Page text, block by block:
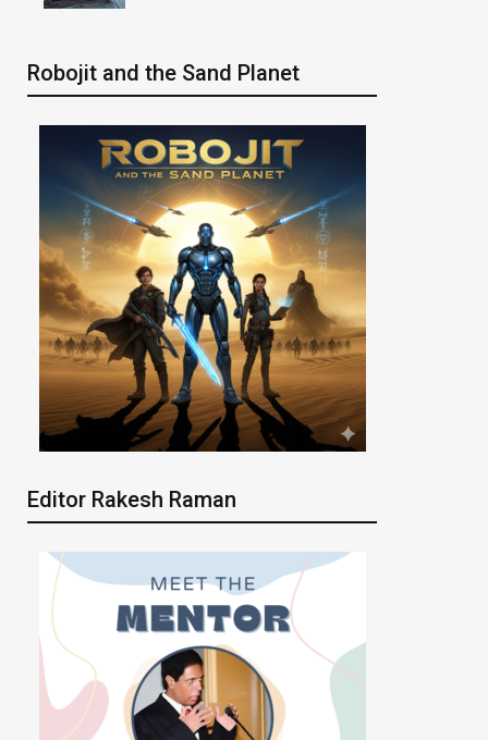
Robojit and the Sand Planet
Editor Rakesh Raman